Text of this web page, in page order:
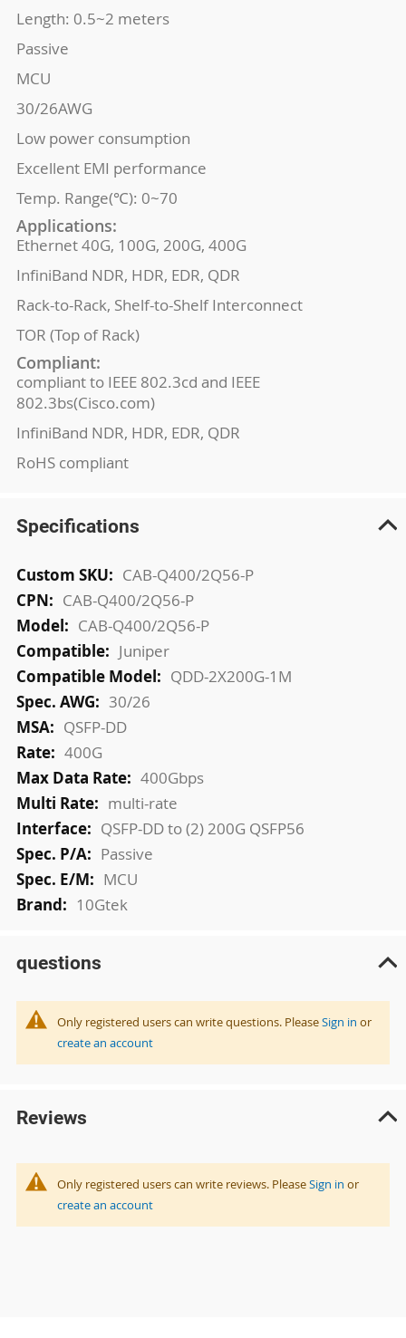
Length: 0.5~2 meters
Passive
MCU
30/26AWG
Low power consumption
Excellent EMI performance
Temp. Range(℃): 0~70
Applications:
Ethernet 40G, 100G, 200G, 400G
InfiniBand NDR, HDR, EDR, QDR
Rack-to-Rack, Shelf-to-Shelf Interconnect
TOR (Top of Rack)
Compliant:
compliant to IEEE 802.3cd and IEEE
802.3bs(Cisco.com)
InfiniBand NDR, HDR, EDR, QDR
RoHS compliant
Specifications
More
Information
CAB-Q400/2Q56-P
CAB-Q400/2Q56-P
CAB-Q400/2Q56-P
Juniper
QDD-2X200G-1M
30/26
QSFP-DD
400G
400Gbps
multi-rate
QSFP-DD to (2) 200G QSFP56
Passive
MCU
10Gtek
questions
Only registered users can write questions. PleaseSign in or
create an account
Reviews
Only registered users can write reviews. PleaseSign in or
create an account